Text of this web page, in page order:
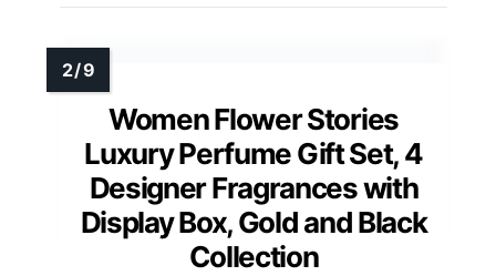
Women Flower Stories
Luxury Perfume Gift Set, 4
Designer Fragrances with
Display Box, Gold and Black
Collection